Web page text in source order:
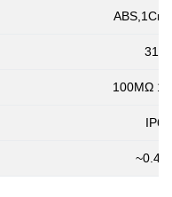
316L
100MΩ
IP65